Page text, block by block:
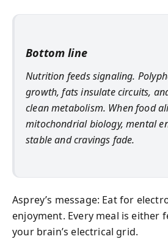
Bottom line
Nutrition feeds signaling.
growth, fats insulate circuits,
clean metabolism. When food
mitochondrial biology, mental
stable and cravings fade.
Asprey’s message: Eat for
enjoyment. Every meal is either
your brain’s electrical grid.